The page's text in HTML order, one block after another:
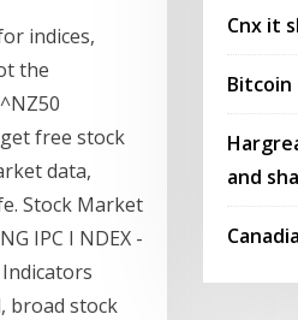
indices,
the
get free stock
data,
Stock Market
IPC I NDEX -
Indicators
broad stock
Cnx it
and